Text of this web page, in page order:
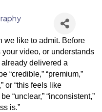
we like to admit. Before
video, or understands
delivered a
“credible,” “premium,”
or “this feels like
“unclear,” “inconsistent,”
is.”